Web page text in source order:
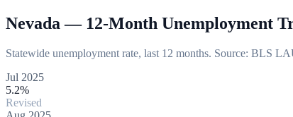
Nevada — 12-Month Unemployment
Statewide unemployment rate, last 12 months. Source: BLS
Jul 2025
5.2%
Revised